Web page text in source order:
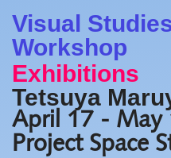
Visual
Workshop
Exhibitions
Tetsuya
April 17 - May
Project Space